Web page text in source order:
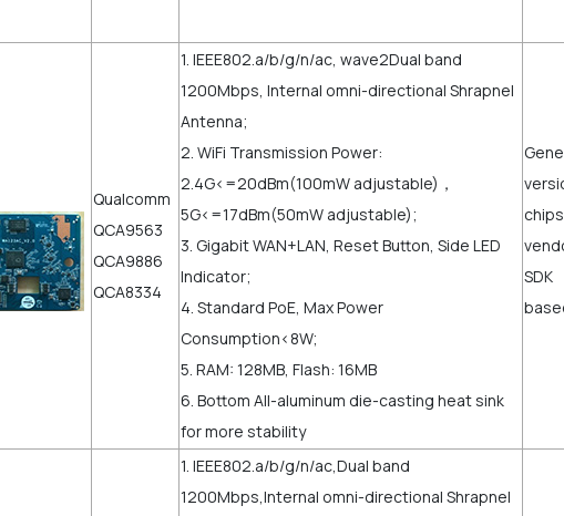
Qualcomm
QCA9563
QCA9886
QCA8334
1. IEEE802.a/b/g/n/ac, wave2Dual band
1200Mbps, Internal omni-directional Shrapnel
Antenna;
2. WiFi Transmission Power:
2.4G<=20dBm(100mW adjustable)，
5G<=17dBm(50mW adjustable);
3. Gigabit WAN+LAN, Reset Button, Side LED
Indicator;
4. Standard PoE, Max Power
Consumption<8W;
5. RAM: 128MB, Flash: 16MB
6. Bottom All-aluminum die-casting heat sink
for more stability
SDK
1. IEEE802.a/b/g/n/ac,Dual band
1200Mbps,Internal omni-directional Shrapnel